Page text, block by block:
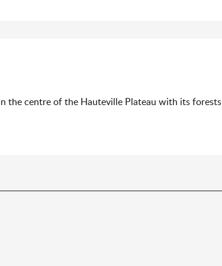
the centre of the Hauteville Plateau with its